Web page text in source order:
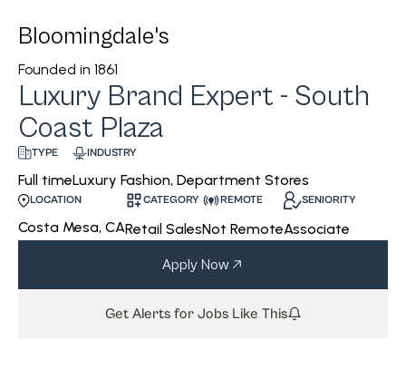
Bloomingdale's
Founded in 1861
Luxury Brand Expert - South
Coast Plaza
TYPE
Full time
INDUSTRY
Luxury Fashion, Department Stores
LOCATION
Costa Mesa, CA
CATEGORY
Retail Sales
REMOTE
Not Remote
SENIORITY
Associate
Apply Now
Get Alerts for Jobs Like This